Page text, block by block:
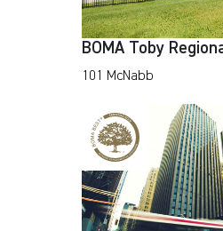
BOMA Toby
101 McNabb